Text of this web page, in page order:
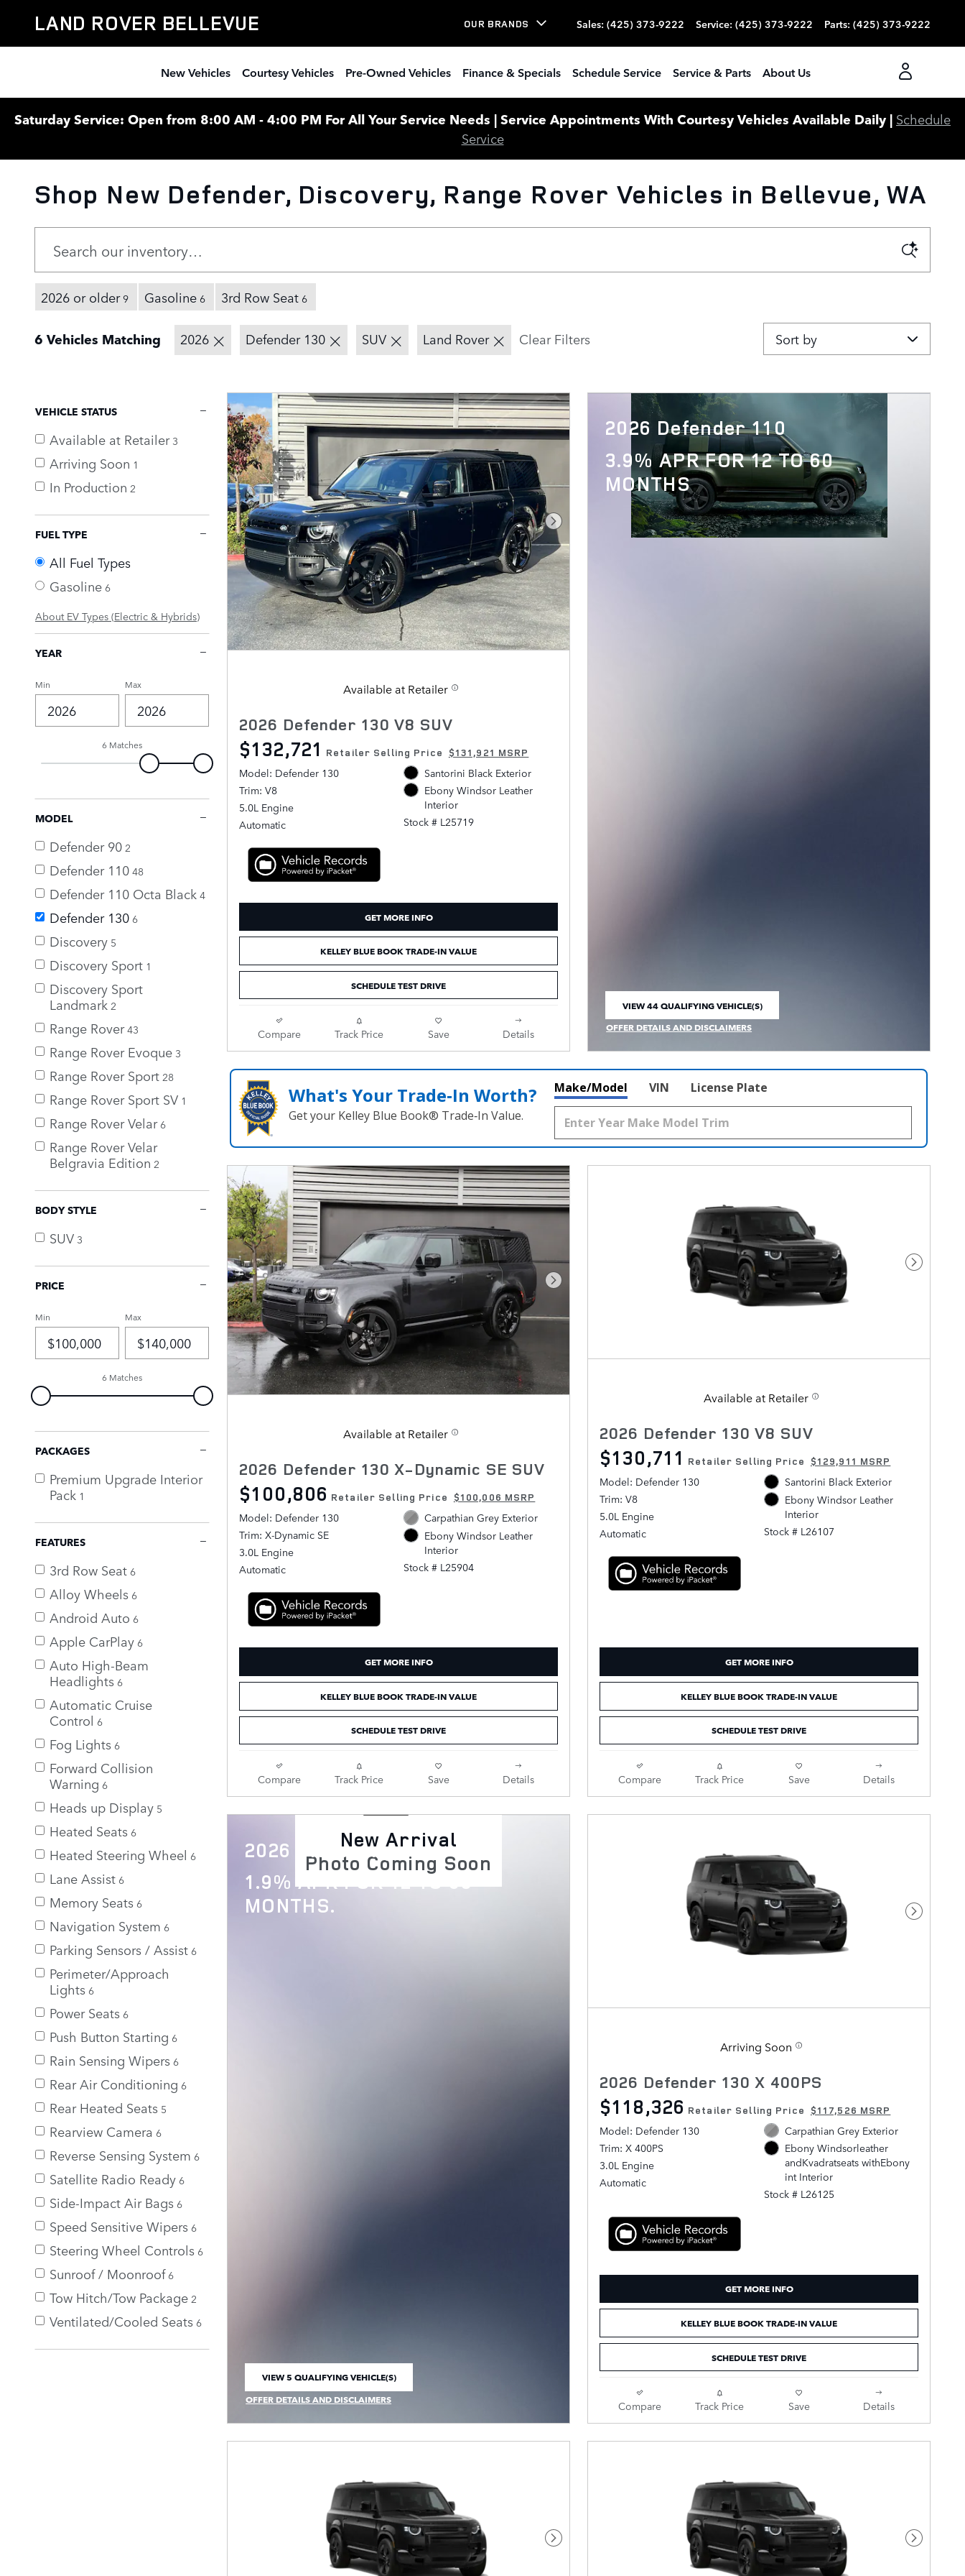
LAND ROVER BELLEVUE OUR BRANDS Sales: (425) 373-9222 Service: (425) 373-9222 Parts: (425) 373-9222
New Vehicles Courtesy Vehicles Pre-Owned Vehicles Finance & Specials Schedule Service Service & Parts About Us
Saturday Service: Open from 8:00 AM - 4:00 PM For All Your Service Needs | Service Appointments With Courtesy Vehicles Available Daily | Schedule
Service
Shop New Defender, Discovery, Range Rover Vehicles in Bellevue, WA
2026 or older 9 Gasoline 6 3rd Row Seat 6
6 Vehicles Matching 2026 Defender 130 SUV Land Rover Clear Filters Sort by
VEHICLE STATUS
Available at Retailer 3
Arriving Soon 1
In Production 2
FUEL TYPE
All Fuel Types
Gasoline 6
About EV Types (Electric & Hybrids)
YEAR
Min Max
6 Matches
MODEL
Defender 90 2
Defender 110 48
Defender 110 Octa Black 4
Defender 130 6
Discovery 5
Discovery Sport 1
Discovery Sport
Landmark 2
Range Rover 43
Range Rover Evoque 3
Range Rover Sport 28
Range Rover Sport SV 1
Range Rover Velar 6
Range Rover Velar
Belgravia Edition 2
BODY STYLE
SUV 3
PRICE
Min Max
6 Matches
PACKAGES
Premium Upgrade Interior
Pack 1
FEATURES
3rd Row Seat 6
Alloy Wheels 6
Android Auto 6
Apple CarPlay 6
Auto High-Beam
Headlights 6
Automatic Cruise
Control 6
Fog Lights 6
Forward Collision
Warning 6
Heads up Display 5
Heated Seats 6
Heated Steering Wheel 6
Lane Assist 6
Memory Seats 6
Navigation System 6
Parking Sensors / Assist 6
Perimeter/Approach
Lights 6
Power Seats 6
Push Button Starting 6
Rain Sensing Wipers 6
Rear Air Conditioning 6
Rear Heated Seats 5
Rearview Camera 6
Reverse Sensing System 6
Satellite Radio Ready 6
Side-Impact Air Bags 6
Speed Sensitive Wipers 6
Steering Wheel Controls 6
Sunroof / Moonroof 6
Tow Hitch/Tow Package 2
Ventilated/Cooled Seats 6
Next Photo
Available at Retailer
2026 Defender 130 V8 SUV
$132,721 Retailer Selling Price $131,921 MSRP
Model: Defender 130
Trim: V8
5.0L Engine
Automatic
Santorini Black Exterior
Ebony Windsor Leather
Interior
Stock # L25719
GET MORE INFO
KELLEY BLUE BOOK TRADE-IN VALUE
SCHEDULE TEST DRIVE
Compare Track Price Save Details
2026 Defender 110
3.9% APR FOR 12 TO 60
MONTHS
VIEW 44 QUALIFYING VEHICLE(S)
OPEN IN SAME TAB
OFFER DETAILS AND DISCLAIMERS
OPEN INCENTIVE MODAL
What's Your Trade‑In Worth?
Get your Kelley Blue Book® Trade‑In Value.
Make/Model VIN License Plate
Next Photo
Available at Retailer
2026 Defender 130 X-Dynamic SE SUV
$100,806 Retailer Selling Price $100,006 MSRP
Model: Defender 130
Trim: X-Dynamic SE
3.0L Engine
Automatic
Carpathian Grey Exterior
Ebony Windsor Leather
Interior
Stock # L25904
GET MORE INFO
KELLEY BLUE BOOK TRADE-IN VALUE
SCHEDULE TEST DRIVE
Compare Track Price Save Details
Next
Available at Retailer
2026 Defender 130 V8 SUV
$130,711 Retailer Selling Price $129,911 MSRP
Model: Defender 130
Trim: V8
5.0L Engine
Automatic
Santorini Black Exterior
Ebony Windsor Leather
Interior
Stock # L26107
GET MORE INFO
KELLEY BLUE BOOK TRADE-IN VALUE
SCHEDULE TEST DRIVE
Compare Track Price Save Details
New Arrival
Photo Coming Soon
2026 Discovery
1.9% APR FOR 12 TO 60
MONTHS.
VIEW 5 QUALIFYING VEHICLE(S)
OFFER DETAILS AND DISCLAIMERS
OPEN INCENTIVE MODAL
Next
Arriving Soon
2026 Defender 130 X 400PS
$118,326 Retailer Selling Price $117,526 MSRP
Model: Defender 130
Trim: X 400PS
3.0L Engine
Automatic
Carpathian Grey Exterior
Ebony Windsorleather
andKvadratseats withEbony
int Interior
Stock # L26125
GET MORE INFO
KELLEY BLUE BOOK TRADE-IN VALUE
SCHEDULE TEST DRIVE
Compare Track Price Save Details
Next Photo Next